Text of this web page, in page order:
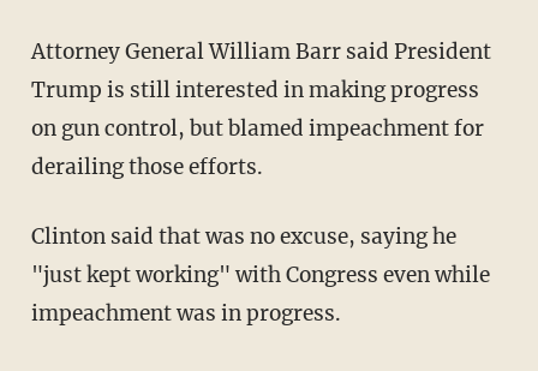
Attorney General William Barr said President
Trump is still interested in making progress
on gun control, but blamed impeachment for
derailing those efforts.
Clinton said that was no excuse, saying he
"just kept working" with Congress even while
impeachment was in progress.